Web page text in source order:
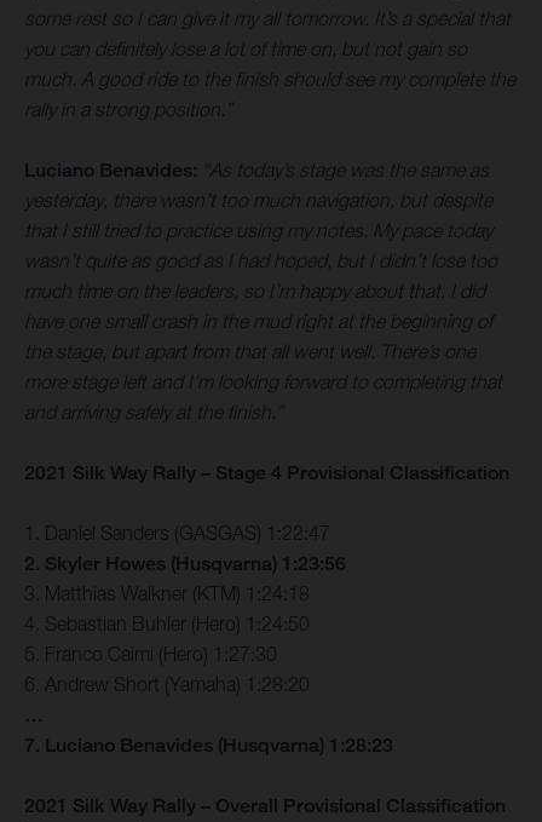
some rest so I can give it my all tomorrow. It’s a special that
you can definitely lose a lot of time on, but not gain so
much. A good ride to the finish should see my complete the
rally in a strong position.”
Luciano Benavides: “As today’s stage was the same as
yesterday, there wasn’t too much navigation, but despite
that I still tried to practice using my notes. My pace today
wasn’t quite as good as I had hoped, but I didn’t lose too
much time on the leaders, so I’m happy about that. I did
have one small crash in the mud right at the beginning of
the stage, but apart from that all went well. There’s one
more stage left and I’m looking forward to completing that
and arriving safely at the finish.”
2021 Silk Way Rally – Stage 4 Provisional Classification
1. Daniel Sanders (GASGAS) 1:22:47
2. Skyler Howes (Husqvarna) 1:23:56
3. Matthias Walkner (KTM) 1:24:18
4. Sebastian Buhler (Hero) 1:24:50
5. Franco Caimi (Hero) 1:27:30
6. Andrew Short (Yamaha) 1:28:20
…
7. Luciano Benavides (Husqvarna) 1:28:23
2021 Silk Way Rally – Overall Provisional Classification